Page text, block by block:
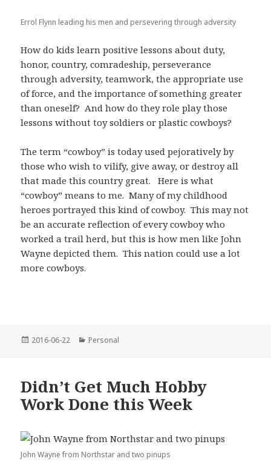
Errol Flynn leading his men and persevering through adversity
How do kids learn positive lessons about duty,
honor, country, comradeship, perseverance
through adversity, teamwork, the appropriate use
of force, and the importance of something greater
than oneself? And how do they role play those
lessons without toy soldiers or plastic cowboys?
The term “cowboy” is today used pejoratively by
those who wish to vilify, give away, or destroy all
that made this country great. Here is what
“cowboy” means to me. Many of my childhood
heroes portrayed this kind of cowboy. This may not
be an accurate reflection of every cowboy who
worked a trail herd, but this is how men like John
Wayne depicted them. This nation could use a lot
more cowboys.
Posted
2016-06-22 Categories
Personal
Didn’t Get Much Hobby
Work Done this Week
John Wayne from Northstar and two pinups